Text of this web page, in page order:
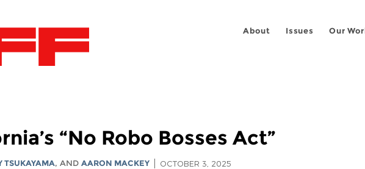
About Issues Our
“No Robo Bosses Act”
TSUKAYAMA, ANDAARON MACKEY OCTOBER 3, 2025